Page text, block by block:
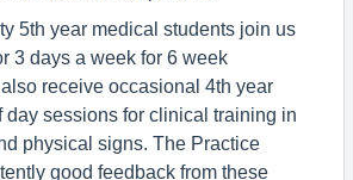
5th year medical students join us
3 days a week for 6 week
receive occasional 4th year
day sessions for clinical training in
physical signs. The Practice
good feedback from these